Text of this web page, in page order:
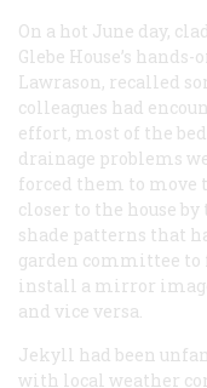
On a hot June day,
Glebe House’s
Lawrason, recalled
colleagues had
effort, most of the
drainage problems
forced them to move
closer to the house
shade patterns that
garden committee to
install a mirror
and vice versa.
Jekyll had been
with local weather